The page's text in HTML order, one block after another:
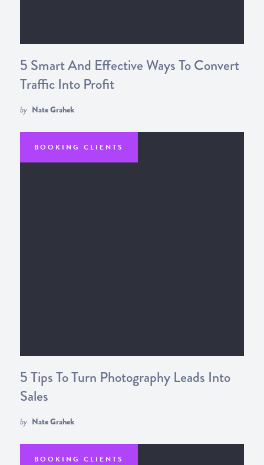
5 Smart And Effective Ways To Convert
Traffic Into Profit
by Nate Grahek
BOOKING CLIENTS
5 Tips To Turn Photography Leads Into
Sales
by Nate Grahek
BOOKING CLIENTS